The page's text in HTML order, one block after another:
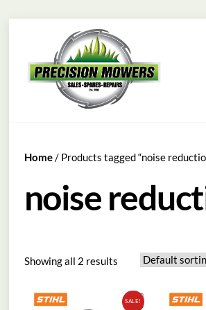
content
Home/ Products tagged “noise
noise
Showing all 2 results
SALE!